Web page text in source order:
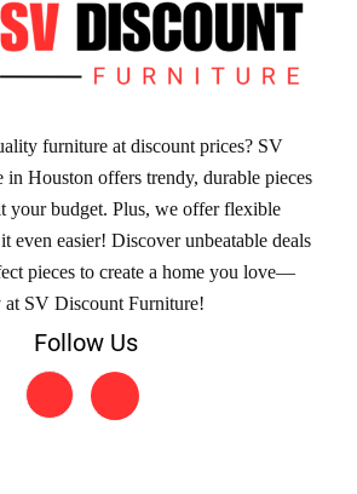
furniture at discount prices? SV
Houston offers trendy, durable pieces
your budget. Plus, we offer flexible
even easier! Discover unbeatable deals
pieces to create a home you love—
at SV Discount Furniture!
Follow Us